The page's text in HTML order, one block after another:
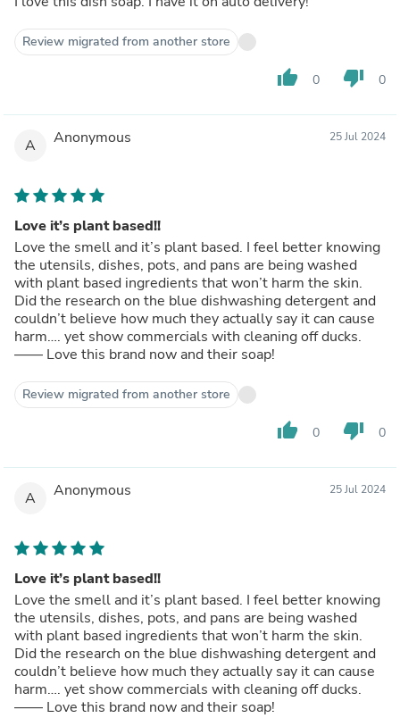
Review migrated from another store
thumb_up 0 thumb_down 0
A Anonymous 25 Jul 2024
Love it’s plant based!!
Love the smell and it’s plant based. I feel better knowing
the utensils, dishes, pots, and pans are being washed
with plant based ingredients that won’t harm the skin.
Did the research on the blue dishwashing detergent and
couldn’t believe how much they actually say it can cause
harm…. yet show commercials with cleaning off ducks.
—— Love this brand now and their soap!
Review migrated from another store
thumb_up 0 thumb_down 0
A Anonymous 25 Jul 2024
Love it’s plant based!!
Love the smell and it’s plant based. I feel better knowing
the utensils, dishes, pots, and pans are being washed
with plant based ingredients that won’t harm the skin.
Did the research on the blue dishwashing detergent and
couldn’t believe how much they actually say it can cause
harm…. yet show commercials with cleaning off ducks.
—— Love this brand now and their soap!